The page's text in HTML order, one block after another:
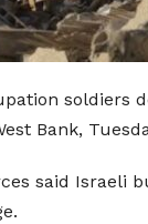
soldiers
Bank,
said Israeli